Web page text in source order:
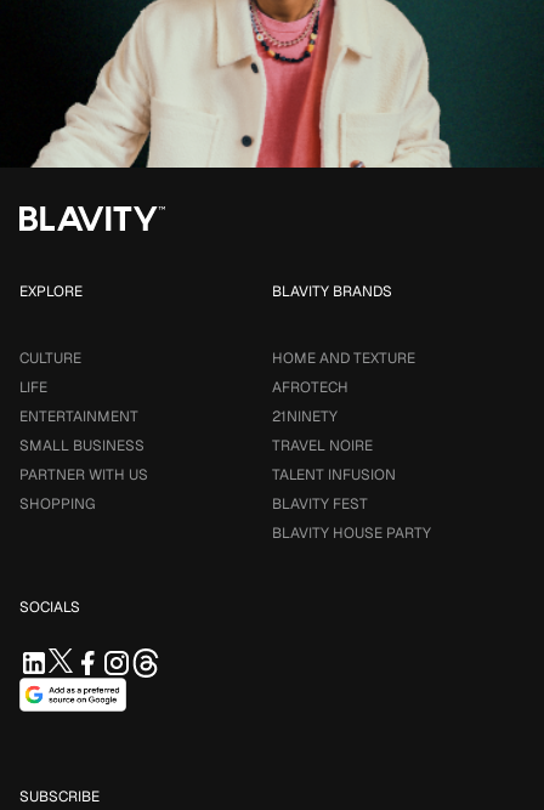
EXPLORE
CULTURE
LIFE
ENTERTAINMENT
SMALL BUSINESS
PARTNER WITH US
SHOPPING
BLAVITY BRANDS
HOME AND TEXTURE
AFROTECH
21NINETY
TRAVEL NOIRE
TALENT INFUSION
BLAVITY FEST
BLAVITY HOUSE PARTY
SOCIALS
SUBSCRIBE